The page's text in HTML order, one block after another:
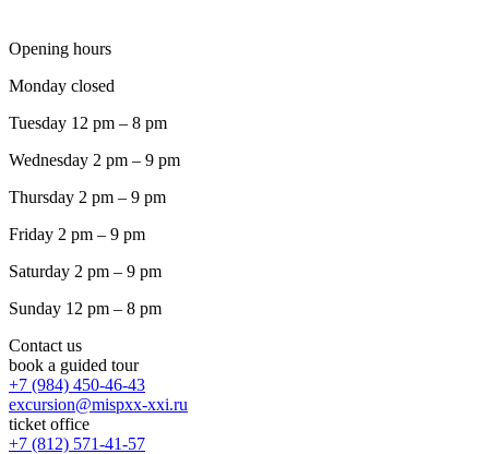
Opening hours
Monday closed
Tuesday 12 pm – 8 pm
Wednesday 2 pm – 9 pm
Thursday 2 pm – 9 pm
Friday 2 pm – 9 pm
Saturday 2 pm – 9 pm
Sunday 12 pm – 8 pm
Contact us
book a guided tour
+7 (984) 450-46-43
excursion@mispxx-xxi.ru
ticket office
+7 (812) 571-41-57